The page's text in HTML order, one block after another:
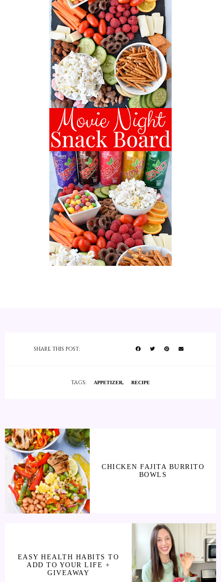
SHARE THIS POST:
TAGS: APPETIZER RECIPE
CHICKEN FAJITA BURRITO
BOWLS
EASY HEALTH HABITS TO
ADD TO YOUR LIFE +
GIVEAWAY